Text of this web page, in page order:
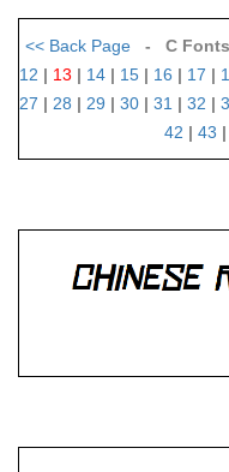
<< Back Page - C Fonts
12 | 13 | 14 | 15 | 16 | 17 |
27 | 28 | 29 | 30 | 31 | 32 |
42 | 43